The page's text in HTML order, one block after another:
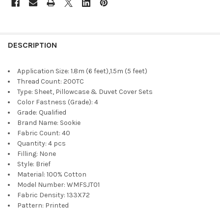
DESCRIPTION
Application Size: 1.8m (6 feet),1.5m (5 feet)
Thread Count: 200TC
Type: Sheet, Pillowcase & Duvet Cover Sets
Color Fastness (Grade): 4
Grade: Qualified
Brand Name: Sookie
Fabric Count: 40
Quantity: 4 pcs
Filling: None
Style: Brief
Material: 100% Cotton
Model Number: WMFSJT01
Fabric Density: 133X72
Pattern: Printed